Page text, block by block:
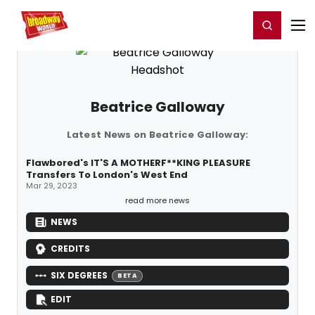
Home For You Register/Login
Beatrice Galloway
Latest News on Beatrice Galloway:
Flawbored's IT'S A MOTHERF**KING PLEASURE
Transfers To London's West End
Mar 29, 2023
read more news
NEWS
CREDITS
SIX DEGREES BETA
EDIT